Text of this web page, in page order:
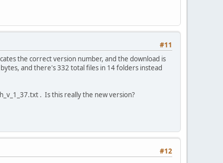
#11
the correct version number, and the download is
and there's 332 total files in 14 folders instead
. Is this really the new version?
#12